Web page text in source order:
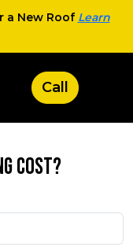
a New Roof Learn
Cost?